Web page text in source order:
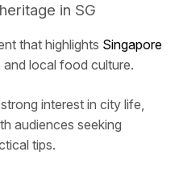
in SG
that highlights Singapore
and local food culture.
interest in city life,
audiences seeking
tips.